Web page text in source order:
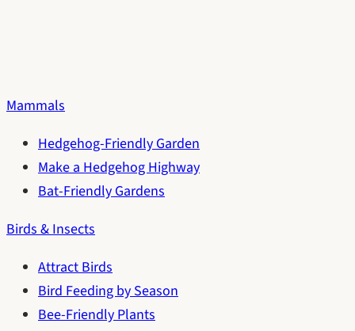
Mammals
Hedgehog-Friendly Garden
Make a Hedgehog Highway
Bat-Friendly Gardens
Birds & Insects
Attract Birds
Bird Feeding by Season
Bee-Friendly Plants